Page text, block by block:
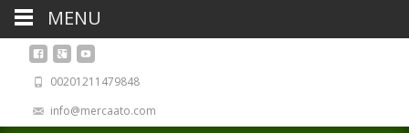
00201211479848
info@mercaato.com
MENU